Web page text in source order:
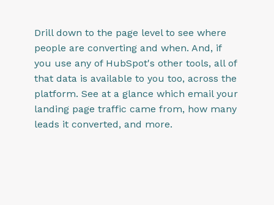
Drill down to the page level to see where
people are converting and when. And, if
you use any of HubSpot's other tools, all of
that data is available to you too, across the
platform. See at a glance which email your
landing page traffic came from, how many
leads it converted, and more.